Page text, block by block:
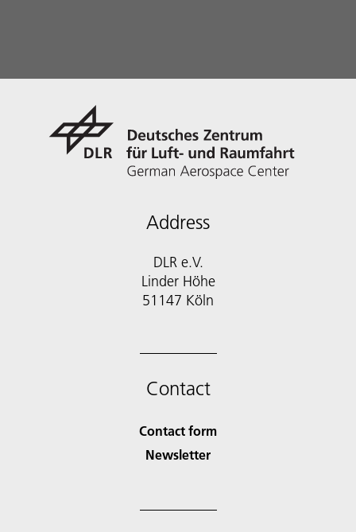
Address
DLR e.V.
Linder Höhe
51147 Köln
Contact
Contact form
Newsletter